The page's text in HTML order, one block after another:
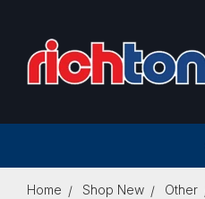
Home Shop New Other